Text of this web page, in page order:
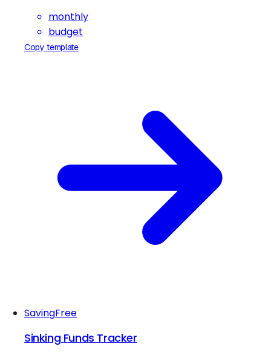
monthly
budget
Copy template
SavingFree
Sinking Funds Tracker